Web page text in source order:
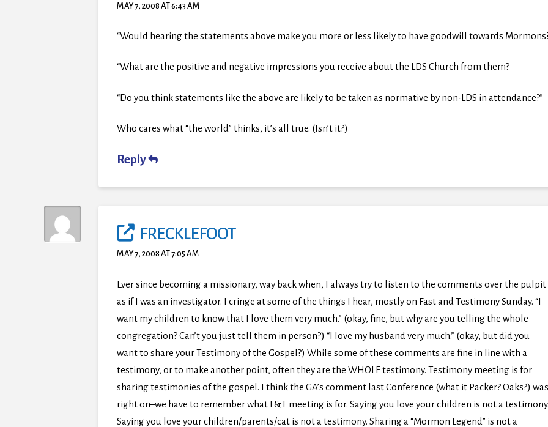
MAY 7, 2008 AT 6:43 AM
“Would hearing the statements above make you more or less likely to have goodwill towards
“What are the positive and negative impressions you receive about the LDS Church from them?
“Do you think statements like the above are likely to be taken as normative by non-LDS in attendance?”
Who cares what “the world” thinks, it’s all true. (Isn’t it?)
Reply
FRECKLEFOOT
MAY 7, 2008 AT 7:05 AM
Ever since becoming a missionary, way back when, I always try to listen to the comments over the pulpit
as if I was an investigator. I cringe at some of the things I hear, mostly on Fast and Testimony Sunday. “I
want my children to know that I love them very much.” (okay, fine, but why are you telling the whole
congregation? Can’t you just tell them in person?) “I love my husband very much.” (okay, but did you
want to share your Testimony of the Gospel?) While some of these comments are fine in line with a
testimony, or to make another point, often they are the WHOLE testimony. Testimony meeting is for
sharing testimonies of the gospel. I think the GA’s comment last Conference (what it Packer? Oaks?) was
right on–we have to remember what F&T meeting is for. Saying you love your children is not a
Saying you love your children/parents/cat is not a testimony. Sharing a “Mormon Legend” is not a